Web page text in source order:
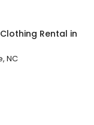
Clothing Rental in
NC